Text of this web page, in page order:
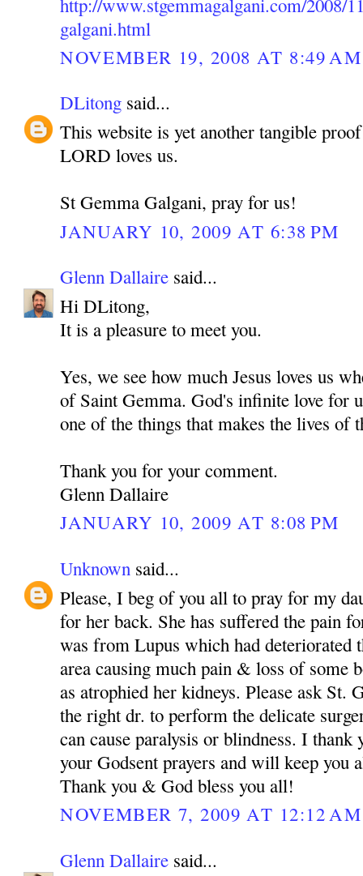
galgani.html
NOVEMBER 19, 2008 AT 8:49 AM
DLitong said...
This website is yet another tangible
LORD loves us.
St Gemma Galgani, pray for us!
JANUARY 10, 2009 AT 6:38 PM
Glenn Dallaire said...
Hi DLitong,
It is a pleasure to meet you.
Yes, we see how much Jesus loves us
of Saint Gemma. God's infinite love for
one of the things that makes the lives of
Thank you for your comment.
Glenn Dallaire
JANUARY 10, 2009 AT 8:08 PM
Unknown said...
Please, I beg of you all to pray for my
for her back. She has suffered the pain
was from Lupus which had deteriorated
area causing much pain & loss of some
as atrophied her kidneys. Please ask St.
the right dr. to perform the delicate
can cause paralysis or blindness. I
your Godsent prayers and will keep you
Thank you & God bless you all!
NOVEMBER 7, 2009 AT 12:12 AM
Glenn Dallaire said...